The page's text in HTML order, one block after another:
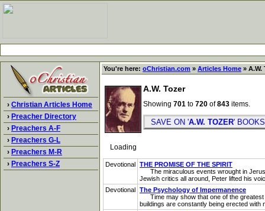
› Christian Articles Home
› Preacher Directory
› Preachers A-F
› Preachers G-L
› Preachers M-R
› Preachers S-Z
You're here: oChristian.com » Articles Home » A.W.
A.W. Tozer
Showing 701 to 720 of843 items.
SAVE ON 'A.W. TOZER'
Loading
Devotional THE PROMISE OF THE SPIRIT
The miraculous events wrought in
Jewish critics all around, Peter lifted his
Devotional The Psychology of Impermanence
Time may show that one of the greatest
buildings are constantly being erected with